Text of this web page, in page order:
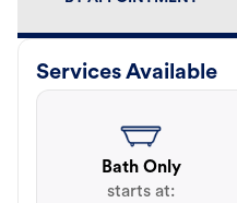
Services Available
Bath Only
starts at: